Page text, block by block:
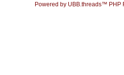
Powered by UBB.threads™ PHP